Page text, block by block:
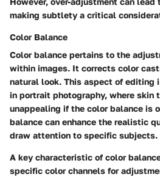
making subtlety a critical
Color Balance
Color balance pertains to the
within images. It corrects color
natural look. This aspect of editing
in portrait photography, where skin
unappealing if the color balance is
balance can enhance the realistic
draw attention to specific subjects.
A key characteristic of color
specific color channels for